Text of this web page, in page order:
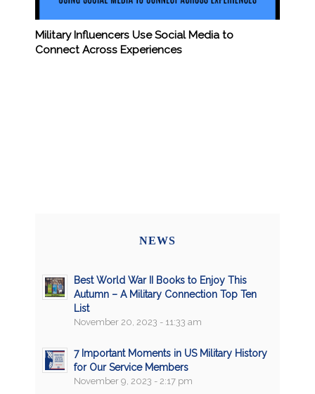
Military Influencers Use Social Media to
Connect Across Experiences
NEWS
Best World War II Books to Enjoy This
Autumn – A Military Connection Top Ten
List
November 20, 2023 - 11:33 am
7 Important Moments in US Military History
for Our Service Members
November 9, 2023 - 2:17 pm